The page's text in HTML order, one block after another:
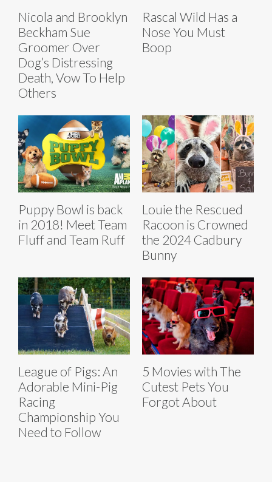
Nicola and Brooklyn
Beckham Sue
Groomer Over
Dog’s Distressing
Death, Vow To Help
Others
Rascal Wild Has a
Nose You Must
Boop
Puppy Bowl is back
in 2018! Meet Team
Fluff and Team Ruff
Louie the Rescued
Racoon is Crowned
the 2024 Cadbury
Bunny
League of Pigs: An
Adorable Mini-Pig
Racing
Championship You
Need to Follow
5 Movies with The
Cutest Pets You
Forgot About